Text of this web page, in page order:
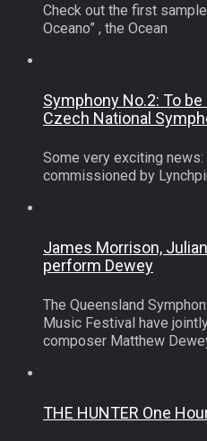
Check out the first
Oceano” , the Ocean
Symphony No.2: To
Czech National
Some very exciting
commissioned by
James Morrison,
perform Dewey
The Queensland
Music Festival have
composer Matthew
THE HUNTER One